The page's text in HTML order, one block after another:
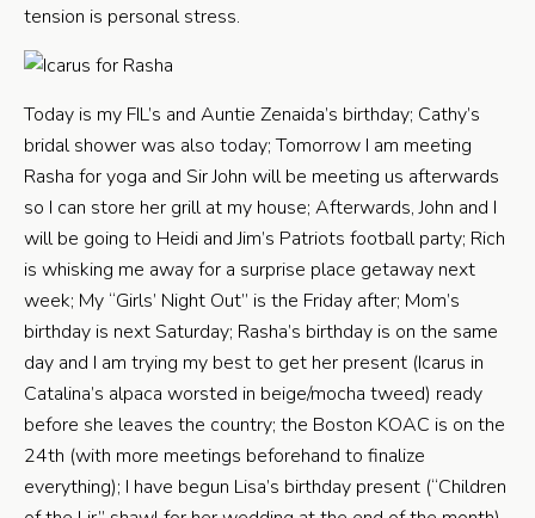
tension is personal stress.
Today is my FIL’s and Auntie Zenaida’s birthday; Cathy’s
bridal shower was also today; Tomorrow I am meeting
Rasha for yoga and Sir John will be meeting us afterwards
so I can store her grill at my house; Afterwards, John and I
will be going to Heidi and Jim’s Patriots football party; Rich
is whisking me away for a surprise place getaway next
week; My “Girls’ Night Out” is the Friday after; Mom’s
birthday is next Saturday; Rasha’s birthday is on the same
day and I am trying my best to get her present (Icarus in
Catalina’s alpaca worsted in beige/mocha tweed) ready
before she leaves the country; the Boston KOAC is on the
24th (with more meetings beforehand to finalize
everything); I have begun Lisa’s birthday present (“Children